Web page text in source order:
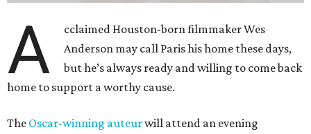
A
cclaimed Houston-born filmmaker Wes
Anderson may call Paris his home these days,
but he’s always ready and willing to come back
home to support a worthy cause.
The Oscar-winning auteurwill attend an evening